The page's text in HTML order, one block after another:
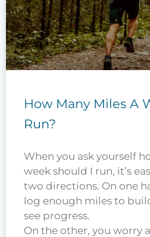
How Many Miles A
Run?
When you ask yourself
week should I run, it’s
two directions. On one
log enough miles to
see progress.
On the other, you worry